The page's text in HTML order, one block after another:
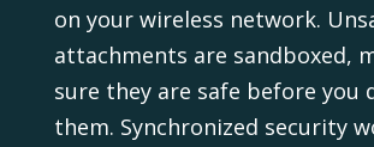
on your wireless network.
attachments are sandboxed,
sure they are safe before you
them. Synchronized security